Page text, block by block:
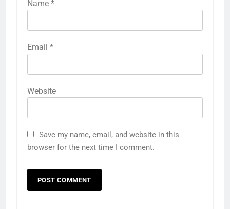
Name *
Email *
Website
Save my name, email, and website in this
browser for the next time I comment.